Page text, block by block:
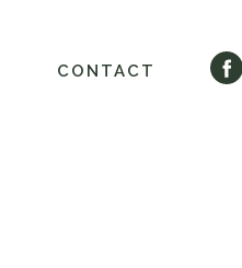
CONTACT